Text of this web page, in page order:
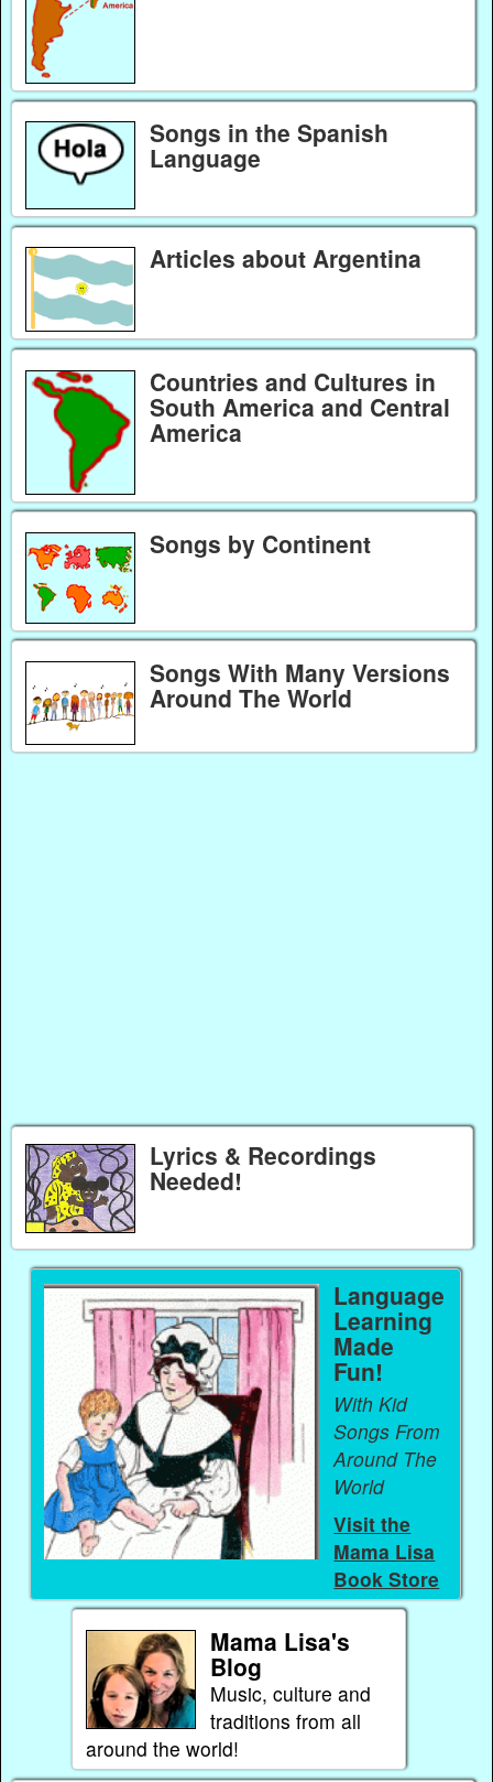
Songs in the Spanish
Language
Articles about Argentina
Countries and Cultures in
South America and Central
America
Songs by Continent
Songs With Many Versions
Around The World
Lyrics & Recordings
Needed!
Language
Learning
Made
Fun!
With Kid
Songs From
Around The
World
Visit the
Mama Lisa
Book Store
Mama Lisa's
Blog
Music, culture and
traditions from all
around the world!